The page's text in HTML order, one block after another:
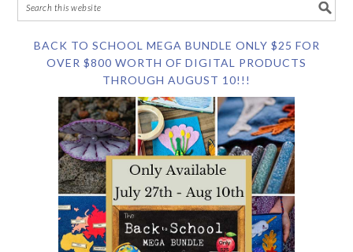
BACK TO SCHOOL MEGA BUNDLE ONLY $25 FOR
OVER $800 WORTH OF DIGITAL PRODUCTS
THROUGH AUGUST 10!!!